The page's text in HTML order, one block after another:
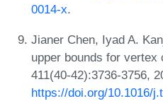
0014-x.
Jianer Chen, Iyad A.
upper bounds for vertex
411(40-42):3736-3756,
https://doi.org/10.1016/